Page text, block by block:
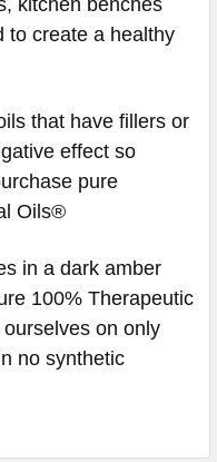
to create a healthy
that have fillers or
effect so
pure
Oils®
in a dark amber
100% Therapeutic
on only
no synthetic